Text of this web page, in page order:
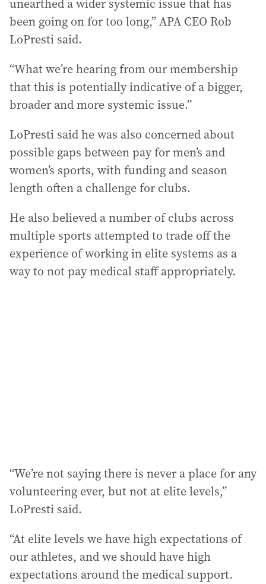
unearthed a wider systemic issue that has
been going on for too long,” APA CEO Rob
LoPresti said.
“What we’re hearing from our membership
that this is potentially indicative of a bigger,
broader and more systemic issue.”
LoPresti said he was also concerned about
possible gaps between pay for men’s and
women’s sports, with funding and season
length often a challenge for clubs.
He also believed a number of clubs across
multiple sports attempted to trade off the
experience of working in elite systems as a
way to not pay medical staff appropriately.
“We’re not saying there is never a place for any
volunteering ever, but not at elite levels,”
LoPresti said.
“At elite levels we have high expectations of
our athletes, and we should have high
expectations around the medical support.